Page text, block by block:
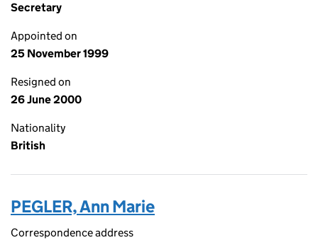
Secretary
Appointed on
25 November 1999
Resigned on
26 June 2000
Nationality
British
PEGLER, Ann Marie
Correspondence address